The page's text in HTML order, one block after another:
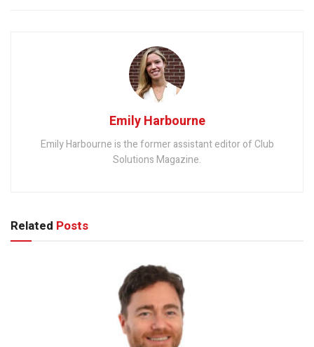
Emily Harbourne
Emily Harbourne is the former assistant editor of Club
Solutions Magazine.
Related Posts